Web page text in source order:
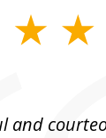
and